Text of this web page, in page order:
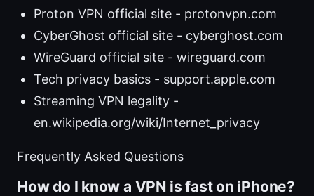
Proton VPN official site - protonvpn.com
CyberGhost official site - cyberghost.com
WireGuard official site - wireguard.com
Tech privacy basics - support.apple.com
Streaming VPN legality -
en.wikipedia.org/wiki/Internet_privacy
Frequently Asked Questions
How do I know a VPN is fast on iPhone?